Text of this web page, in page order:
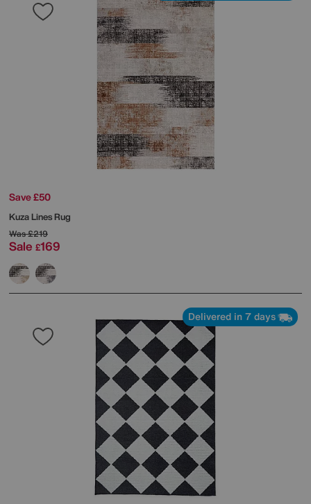
Save £50
Kuza Lines Rug
Was£219
Sale £169
Delivered in 7 days